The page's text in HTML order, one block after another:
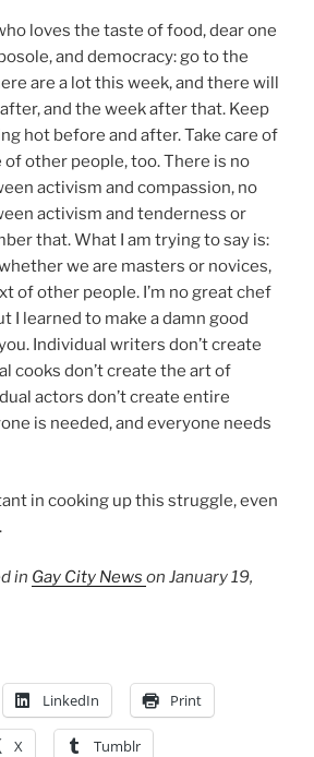
loves the taste of food, dear one
and democracy: go to the
are a lot this week, and there will
and the week after that. Keep
hot before and after. Take care of
of other people, too. There is no
activism and compassion, no
activism and tenderness or
that. What I am trying to say is:
we are masters or novices,
of other people. I’m no great chef
I learned to make a damn good
Individual writers don’t create
cooks don’t create the art of
actors don’t create entire
is needed, and everyone needs
in cooking up this struggle, even
in Gay City News on January 19,
LinkedIn Print
X Tumblr